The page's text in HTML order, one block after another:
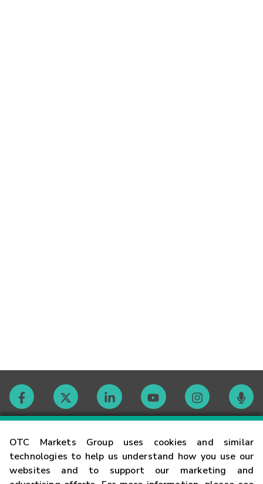
OTC Markets Group uses cookies and similar
technologies to help us understand how you use our
websites and to support our marketing and
Contact
Careers